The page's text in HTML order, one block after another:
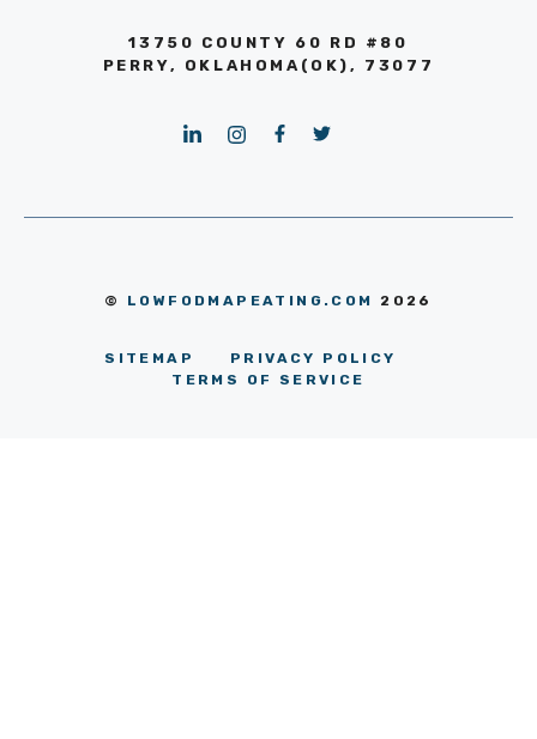
13750 COUNTY 60 RD #80
PERRY, OKLAHOMA(OK), 73077
© LOWFODMAPEATING.COM 2026
SITEMAP
PRIVACY POLICY
TERMS OF SERVICE